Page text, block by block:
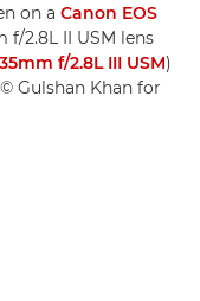
on a Canon EOS
f/2.8L II USM lens
f/2.8L III USM)
Gulshan Khan for